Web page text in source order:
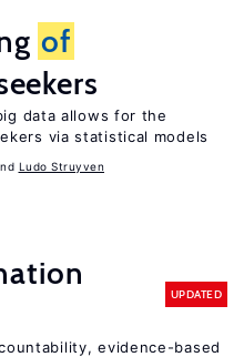
of
data allows for the
via statistical models
Ludo Struyven
UPDATED
evidence-based